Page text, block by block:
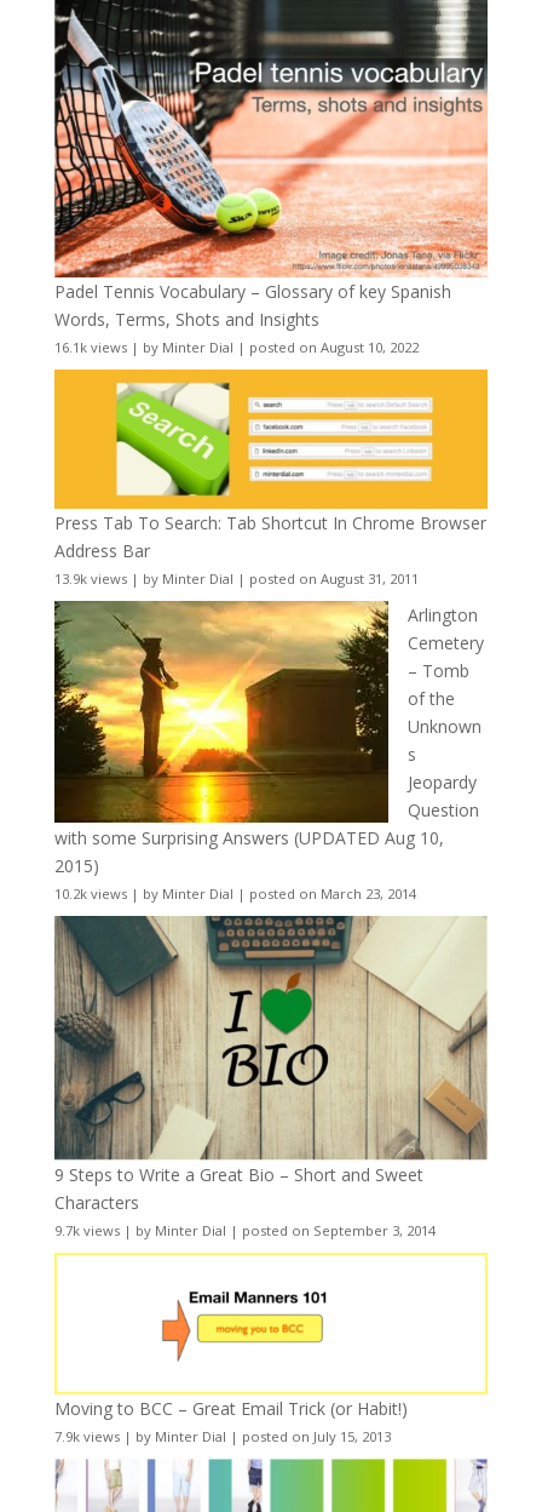
Padel Tennis Vocabulary – Glossary of key Spanish
Words, Terms, Shots and Insights
16.1k views| by Minter Dial | posted on August 10, 2022
Press Tab To Search: Tab Shortcut In Chrome Browser
Address Bar
13.9k views| by Minter Dial | posted on August 31, 2011
Arlington
Cemetery
– Tomb
of the
Unknown
s
Jeopardy
Question
with some Surprising Answers (UPDATED Aug 10,
2015)
10.2k views| by Minter Dial | posted on March 23, 2014
9 Steps to Write a Great Bio – Short and Sweet
Characters
9.7k views| by Minter Dial | posted on September 3, 2014
Moving to BCC – Great Email Trick (or Habit!)
7.9k views| by Minter Dial | posted on July 15, 2013